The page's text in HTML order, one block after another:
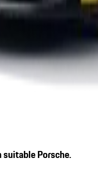
suitable Porsche.